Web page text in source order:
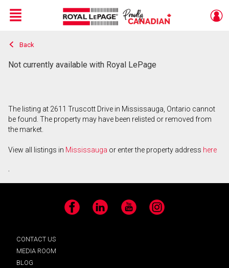
Live
En Direct
Menu
Back
Not currently available with Royal LePage
The listing at 2611 Truscott Drive in Mississauga, Ontario cannot
be found. The property may have been relisted or removed from
the market.
View all listings in Mississauga or enter the property address here
.
Facebook LinkedIn YouTube Instagram
CONTACT US
MEDIA ROOM
BLOG